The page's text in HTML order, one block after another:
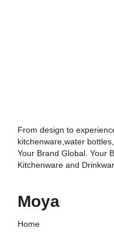
From design to
kitchenware,water
Your Brand Global.
Kitchenware and
Moya
Home